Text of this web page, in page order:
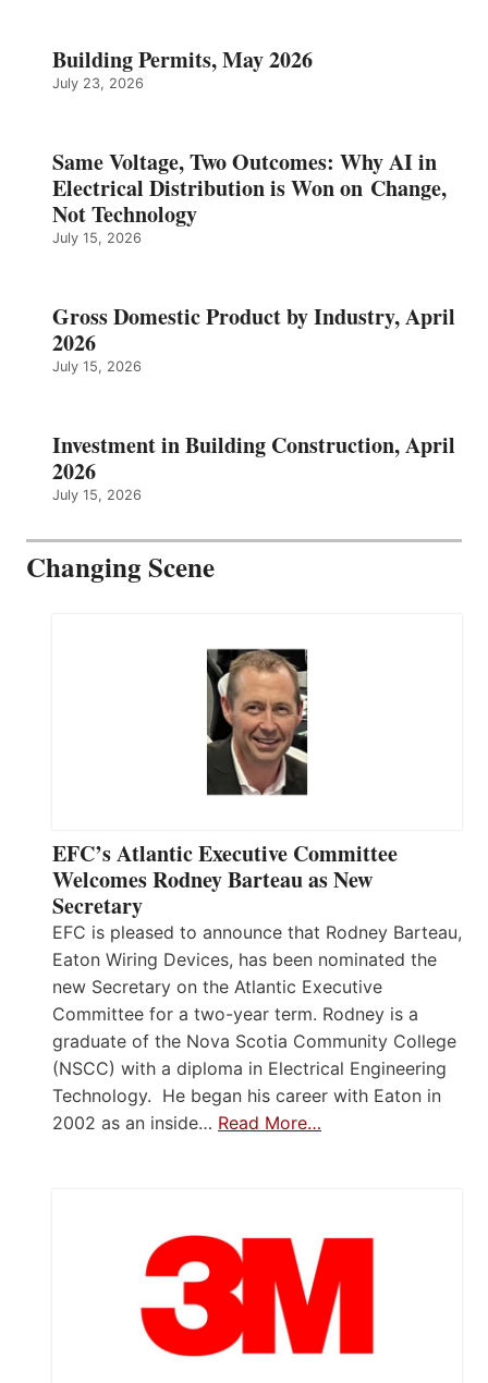
Building Permits, May 2026
July 23, 2026
Same Voltage, Two Outcomes: Why AI in
Electrical Distribution is Won on Change,
Not Technology
July 15, 2026
Gross Domestic Product by Industry, April
2026
July 15, 2026
Investment in Building Construction, April
2026
July 15, 2026
Changing Scene
EFC’s Atlantic Executive Committee
Welcomes Rodney Barteau as New
Secretary
EFC is pleased to announce that Rodney Barteau,
Eaton Wiring Devices, has been nominated the
new Secretary on the Atlantic Executive
Committee for a two-year term. Rodney is a
graduate of the Nova Scotia Community College
(NSCC) with a diploma in Electrical Engineering
Technology. He began his career with Eaton in
2002 as an inside… Read More…